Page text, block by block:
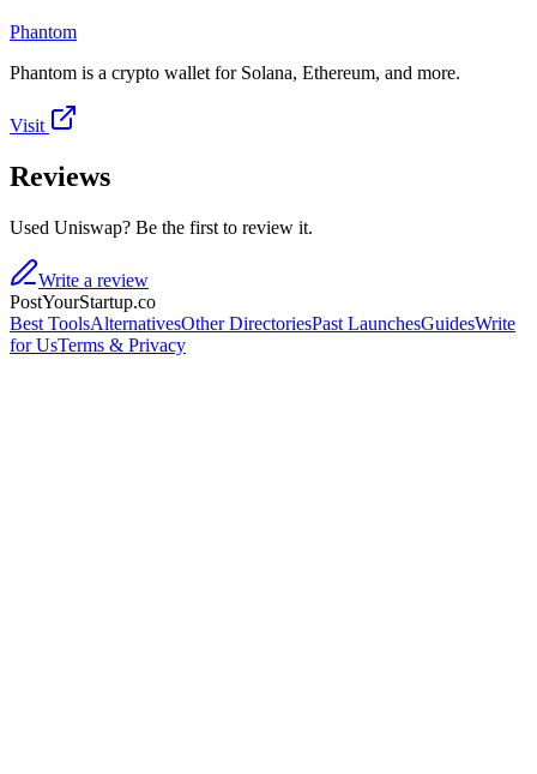
Phantom
Phantom is a crypto wallet for Solana, Ethereum, and more.
Visit
Reviews
Used Uniswap? Be the first to review it.
Write a review
PostYourStartup.co
Best ToolsAlternativesOther DirectoriesPast LaunchesGuidesWrite
for UsTerms & Privacy